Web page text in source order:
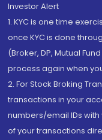
Investor Alert
1. KYC is one time
once KYC is done
(Broker, DP, Mutual
process again when
2. For Stock Broking
transactions in your
numbers/email IDs
of your transactions